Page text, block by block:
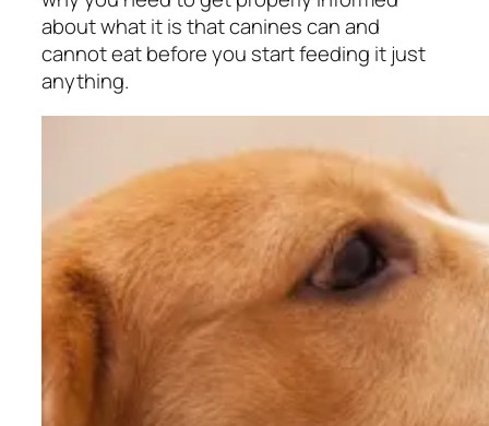
about what it is that canines can and
cannot eat before you start feeding it just
anything.